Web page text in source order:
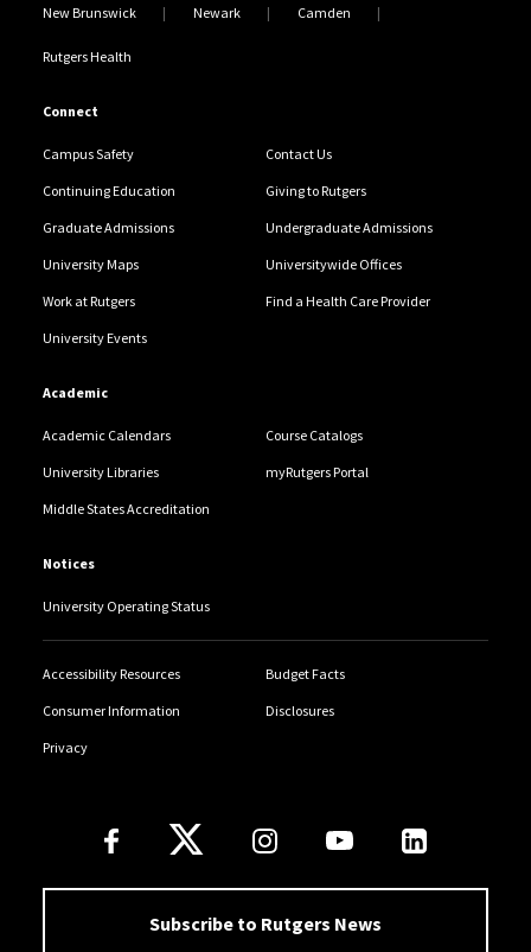
New Brunswick Newark Camden
Rutgers Health
Connect
Campus Safety Contact Us
Continuing Education Giving to Rutgers
Graduate Admissions Undergraduate Admissions
University Maps Universitywide Offices
Work at Rutgers Find a Health Care Provider
University Events
Academic
Academic Calendars Course Catalogs
University Libraries myRutgers Portal
Middle States Accreditation
Notices
University Operating Status
Accessibility Resources Budget Facts
Consumer Information Disclosures
Privacy
Follow Us
Subscribe to Rutgers News